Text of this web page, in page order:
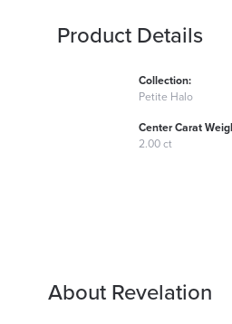
Product Details
Collection:
Petite Halo
Center Carat
2.00 ct
About Revelation